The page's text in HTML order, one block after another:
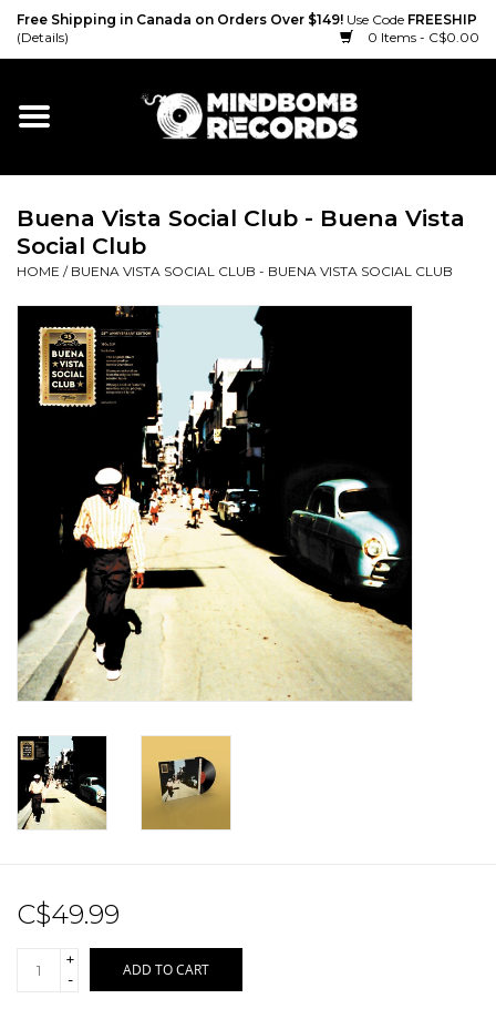
Free Shipping in Canada on Orders Over $149! Use Code FREESHIP
(Details)
0 Items - C$0.00
Home
Vinyl
Cassette
Accessories
Record Store Day 2026!
Buena Vista Social Club - Buena Vista
Social Club
HOME / BUENA VISTA SOCIAL CLUB - BUENA VISTA SOCIAL CLUB
C$49.99
+
-
ADD TO CART